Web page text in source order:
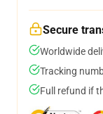
Secure
Worldwide
Tracking
Full refund if